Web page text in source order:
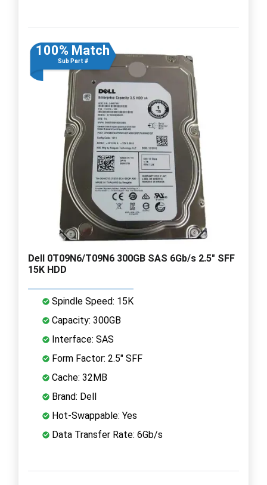
100% Match
Sub Part #
Dell 0T09N6/T09N6 300GB SAS 6Gb/s 2.5" SFF
15K HDD
Spindle Speed: 15K
Capacity: 300GB
Interface: SAS
Form Factor: 2.5" SFF
Cache: 32MB
Brand: Dell
Hot-Swappable: Yes
Data Transfer Rate: 6Gb/s